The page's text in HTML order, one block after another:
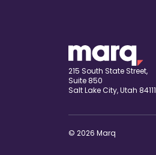
215 South State Street,
Suite 850
Salt Lake City, Utah 84111
© 2026 Marq